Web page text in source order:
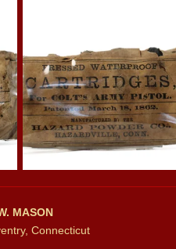
MASON
Connecticut